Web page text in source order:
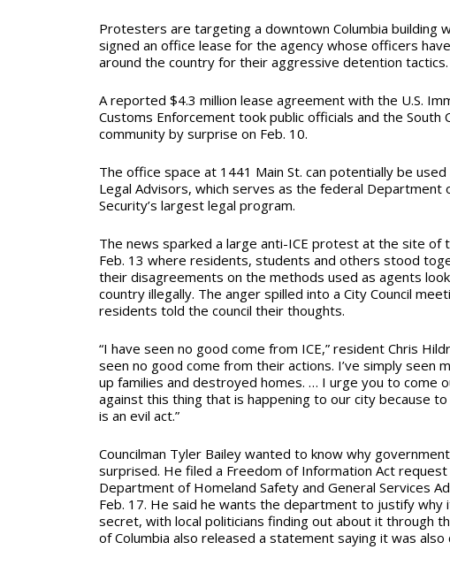
Protesters are targeting a downtown Columbia building
signed an office lease for the agency whose officers
around the country for their aggressive detention tactics.
A reported $4.3 million lease agreement with the U.S.
Customs Enforcement took public officials and the South
community by surprise on Feb. 10.
The office space at 1441 Main St. can potentially be used
Legal Advisors, which serves as the federal Department
Security’s largest legal program.
The news sparked a large anti-ICE protest at the site of
Feb. 13 where residents, students and others stood
their disagreements on the methods used as agents
country illegally. The anger spilled into a City Council
residents told the council their thoughts.
“I have seen no good come from ICE,” resident Chris
seen no good come from their actions. I’ve simply seen
up families and destroyed homes. … I urge you to come
against this thing that is happening to our city because
is an evil act.”
Councilman Tyler Bailey wanted to know why
surprised. He filed a Freedom of Information Act
Department of Homeland Safety and General Services
Feb. 17. He said he wants the department to justify why
secret, with local politicians finding out about it through
of Columbia also released a statement saying it was also